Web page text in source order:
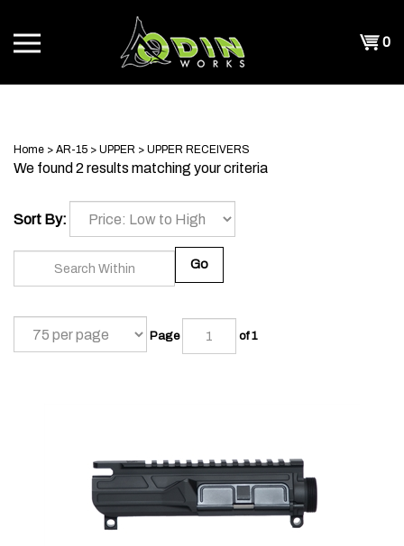
content
0
Home > AR-15 > UPPER > UPPER RECEIVERS
We found 2 results matching your criteria
Sort By: